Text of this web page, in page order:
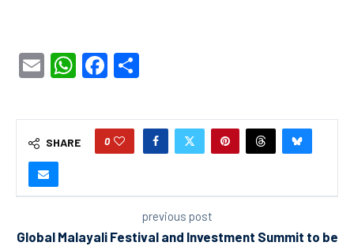
EmailWhatsApp
Facebook
SHARE 0
previous post
Global Malayali Festival and Investment Summit to be